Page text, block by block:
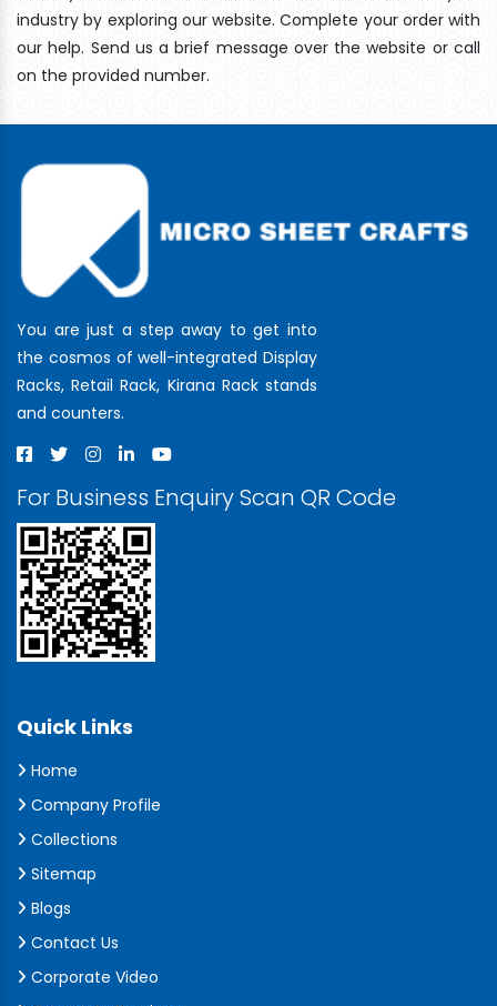
industry by exploring our website. Complete your order with
our help. Send us a brief message over the website or call
on the provided number.
You are just a step away to get into
the cosmos of well-integrated Display
Racks, Retail Rack, Kirana Rack stands
and counters.
For Business Enquiry Scan QR Code
Quick Links
Home
Company Profile
Collections
Sitemap
Blogs
Contact Us
Corporate Video